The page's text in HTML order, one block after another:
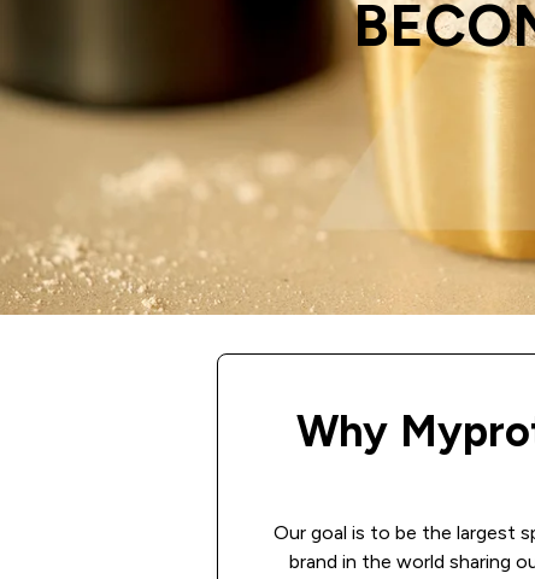
Why
Our goal is to be the largest
brand in the world sharing